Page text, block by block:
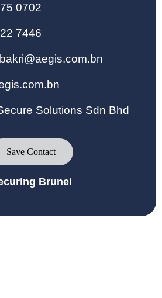
0702
7446
Solutions Sdn Bhd
Save Contact
Brunei